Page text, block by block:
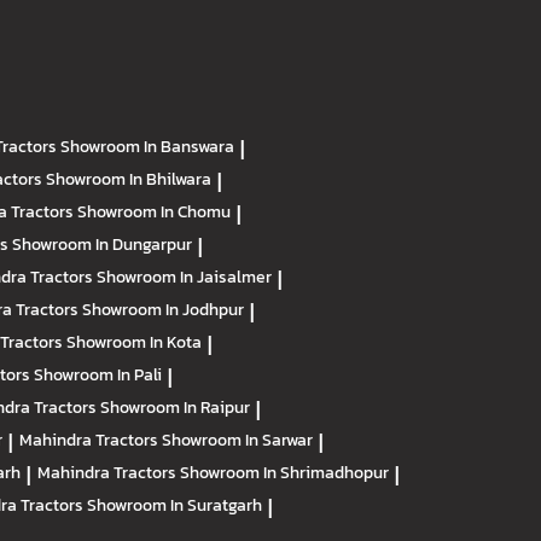
Showroom In Banswara |
Showroom In Bhilwara |
TractorsShowroom In Chomu |
Showroom In Dungarpur |
TractorsShowroom In Jaisalmer |
TractorsShowroom In Jodhpur |
Showroom In Kota |
Showroom In Pali |
TractorsShowroom In Raipur |
| Mahindra TractorsShowroom In Sarwar |
| Mahindra TractorsShowroom In Shrimadhopur |
TractorsShowroom In Suratgarh |